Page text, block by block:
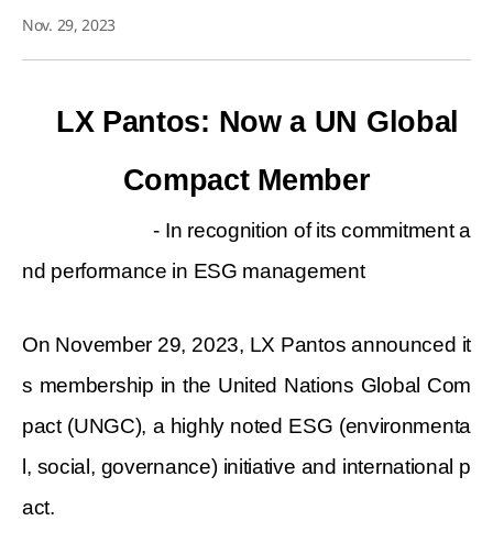
Nov. 29, 2023
LX Pantos: Now a UN Global
Compact Member
- In recognition of its commitment a
nd performance in ESG management
On November 29, 2023, LX Pantos announced it
s membership in the United Nations Global Com
pact (UNGC), a highly noted ESG (environmenta
l, social, governance) initiative and international p
act.